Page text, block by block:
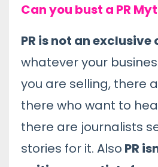
Can you bust a PR
PR is not an exclusive
whatever your
you are selling, there
there who want to
there are journalists
stories for it. Also PR